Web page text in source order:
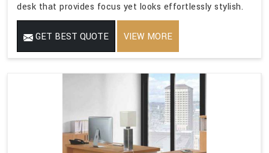
desk that provides focus yet looks effortlessly stylish.
GET BEST QUOTE VIEW MORE